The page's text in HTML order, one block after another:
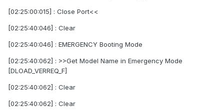
[02:25:00:015] : Close Port<<
[02:25:40:046] : Clear
[02:25:40:046] : EMERGENCY Booting Mode
[02:25:40:062] : >>Get Model Name in Emergency Mode
[DLOAD_VERREQ_F]
[02:25:40:062] : Clear
[02:25:40:062] : Clear